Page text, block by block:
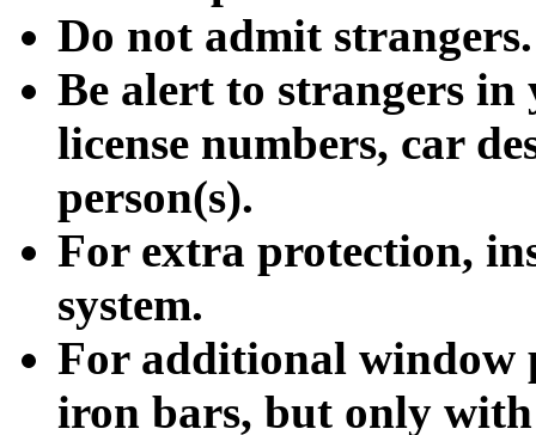
Do not admit strangers.
Be alert to strangers
license numbers, car
person(s).
For extra protection,
system.
For additional window
iron bars, but only with